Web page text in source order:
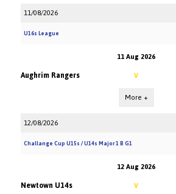
11/08/2026
U16s League
11 Aug 2026
Aughrim Rangers V
More +
12/08/2026
Challange Cup U15s / U14s Major 1 B G1
12 Aug 2026
Newtown U14s V